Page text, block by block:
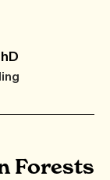
Forests